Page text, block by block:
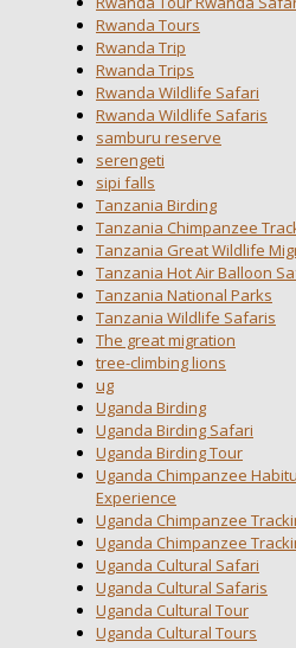
Rwanda Tours
Rwanda Trip
Rwanda Trips
Rwanda Wildlife Safari
Rwanda Wildlife Safaris
samburu reserve
serengeti
sipi falls
Tanzania Birding
Tanzania Chimpanzee
Tanzania Great Wildlife
Tanzania Hot Air Balloon
Tanzania National Parks
Tanzania Wildlife Safaris
The great migration
tree-climbing lions
ug
Uganda Birding
Uganda Birding Safari
Uganda Birding Tour
Uganda Chimpanzee
Experience
Uganda Chimpanzee
Uganda Chimpanzee
Uganda Cultural Safari
Uganda Cultural Safaris
Uganda Cultural Tour
Uganda Cultural Tours